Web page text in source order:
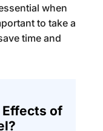
when
to take a
time and
Effects of